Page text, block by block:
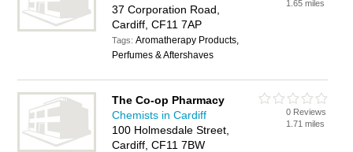
37 Corporation Road,
Cardiff, CF11 7AP
Tags:Aromatherapy Products,
Perfumes & Aftershaves
1.65 miles
The Co-op Pharmacy
Chemists in Cardiff
100 Holmesdale Street,
Cardiff, CF11 7BW
0 Reviews
1.71 miles